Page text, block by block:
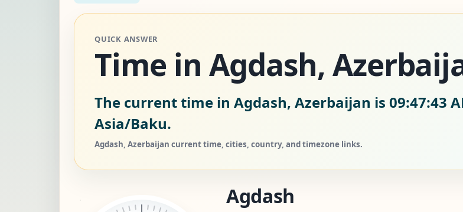
QUICK ANSWER
Time in Agdash,
The current time in Agdash, Azerbaijan is 09:47:44
Asia/Baku.
Agdash, Azerbaijan current time, cities, country, and timezone links.
Agdash